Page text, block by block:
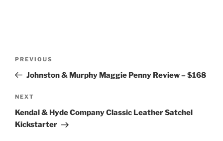
Previous
Post
PREVIOUS
Johnston & Murphy Maggie Penny Review – $168
Next
Post
NEXT
Kendal & Hyde Company Classic Leather Satchel
Kickstarter